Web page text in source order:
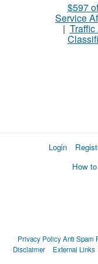
$597
Service
|
Login
How
Privacy PolicyAnti Spam
Disclaimer
External Links